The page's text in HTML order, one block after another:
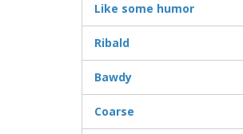
Like some humor
Ribald
Bawdy
Coarse